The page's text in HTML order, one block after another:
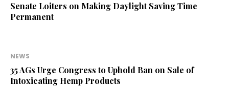
Senate Loiters on Making Daylight Saving Time
Permanent
NEWS
35 AGs Urge Congress to Uphold Ban on Sale of
Intoxicating Hemp Products